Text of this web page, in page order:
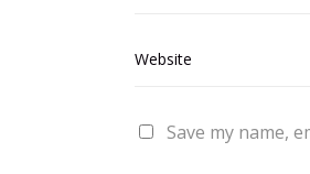
Save my name,